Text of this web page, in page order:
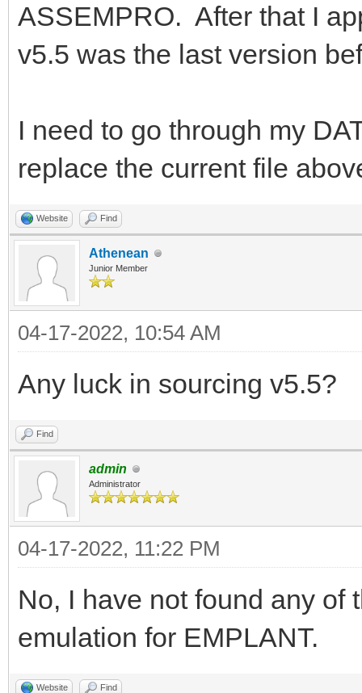
ASSEMPRO. After that I
v5.5 was the last version
I need to go through my
replace the current file
Website Find
Athenean
Junior Member
04-17-2022, 10:54 AM
Any luck in sourcing v5.5?
Find
admin
Administrator
04-17-2022, 11:22 PM
No, I have not found any of
emulation for EMPLANT.
Website Find